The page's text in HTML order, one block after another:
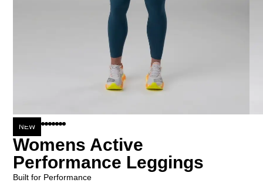
NEW
Womens Active
Performance Leggings
Built for Performance